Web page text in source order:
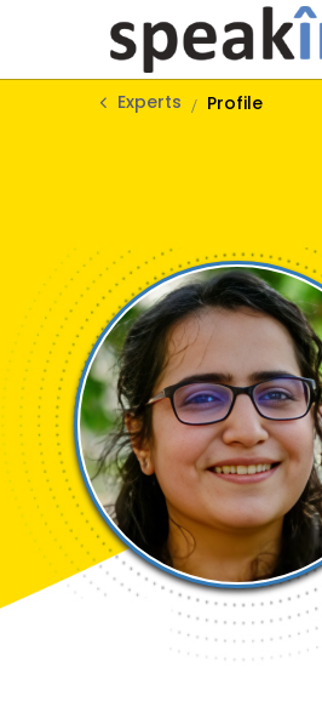
Experts Profile